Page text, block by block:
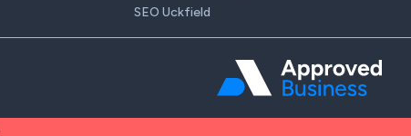
SEO Uckfield